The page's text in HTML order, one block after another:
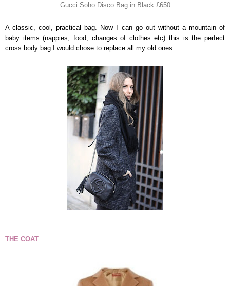
Gucci Soho Disco Bag in Black £650
A classic, cool, practical bag. Now I can go out without a mountain of
baby items (nappies, food, changes of clothes etc) this is the perfect
cross body bag I would chose to replace all my old ones...
THE COAT